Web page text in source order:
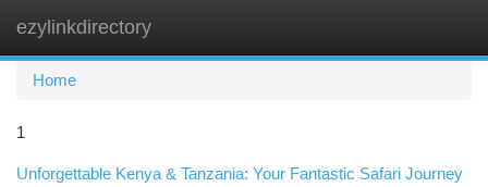
ezylinkdirectory
Home
1
Unforgettable Kenya & Tanzania: Your Fantastic Safari Journey